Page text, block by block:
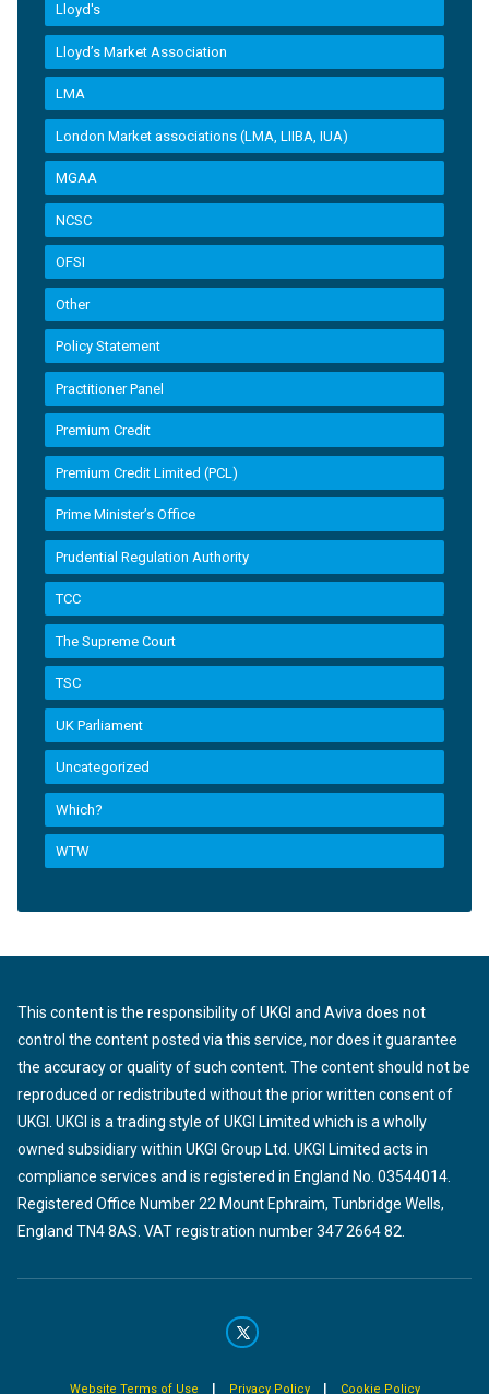
Lloyd's
Lloyd’s Market Association
LMA
London Market associations (LMA, LIIBA, IUA)
MGAA
NCSC
OFSI
Other
Policy Statement
Practitioner Panel
Premium Credit
Premium Credit Limited (PCL)
Prime Minister’s Office
Prudential Regulation Authority
TCC
The Supreme Court
TSC
UK Parliament
Uncategorized
Which?
WTW
This content is the responsibility of UKGI and Aviva does not
control the content posted via this service, nor does it guarantee
the accuracy or quality of such content. The content should not be
reproduced or redistributed without the prior written consent of
UKGI. UKGI is a trading style of UKGI Limited which is a wholly
owned subsidiary within UKGI Group Ltd. UKGI Limited acts in
compliance services and is registered in England No. 03544014.
Registered Office Number 22 Mount Ephraim, Tunbridge Wells,
England TN4 8AS. VAT registration number 347 2664 82.
Website Terms of Use | Privacy Policy| Cookie Policy